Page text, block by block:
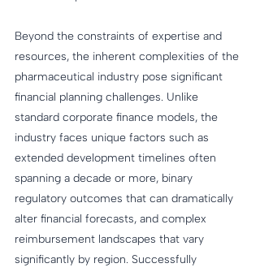
Beyond the constraints of expertise and
resources, the inherent complexities of the
pharmaceutical industry pose significant
financial planning challenges. Unlike
standard corporate finance models, the
industry faces unique factors such as
extended development timelines often
spanning a decade or more, binary
regulatory outcomes that can dramatically
alter financial forecasts, and complex
reimbursement landscapes that vary
significantly by region. Successfully